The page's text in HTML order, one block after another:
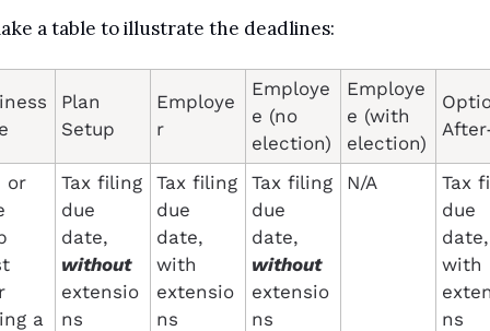
a table to illustrate the deadlines:
Plan
Setup
Employe
r
Employe
e (no
election)
Employe
e (with
election)
or
a
Tax filing
due
without
extensio
ns
Tax filing
due
date,
with
extensio
ns
Tax filing
due
without
extensio
ns
N/A
Tax
due
date,
with
ns